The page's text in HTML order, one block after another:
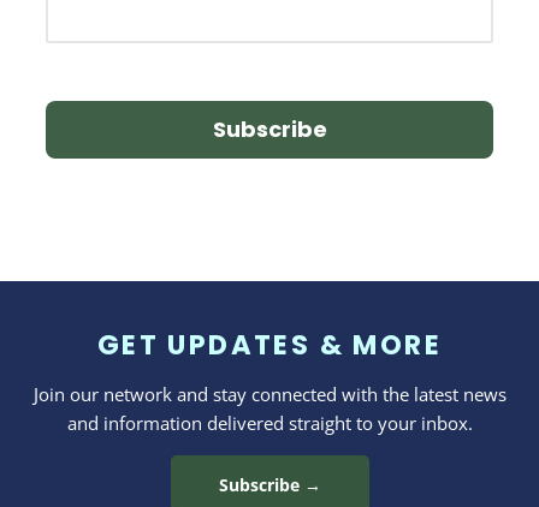
GET UPDATES & MORE
Join our network and stay connected with the latest news
and information delivered straight to your inbox.
Subscribe →